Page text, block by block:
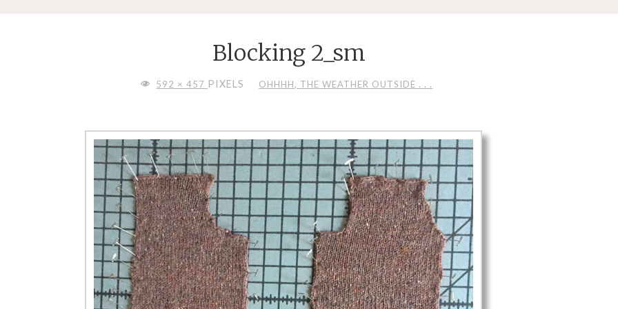
Blocking 2_sm
FULL592 × 457 PIXELS OHHHH, THE WEATHER OUTSIDE . . .